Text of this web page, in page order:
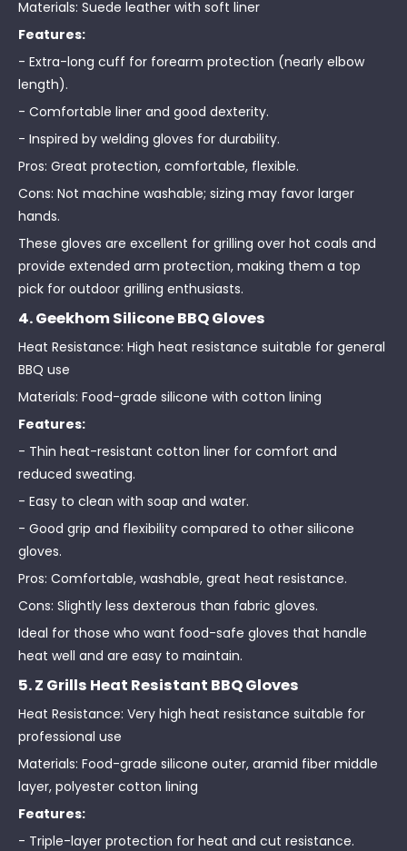
Materials: Suede leather with soft liner
Features:
- Extra-long cuff for forearm protection (nearly elbow
length).
- Comfortable liner and good dexterity.
- Inspired by welding gloves for durability.
Pros: Great protection, comfortable, flexible.
Cons: Not machine washable; sizing may favor larger
hands.
These gloves are excellent for grilling over hot coals and
provide extended arm protection, making them a top
pick for outdoor grilling enthusiasts.
4. Geekhom Silicone BBQ Gloves
Heat Resistance: High heat resistance suitable for general
BBQ use
Materials: Food-grade silicone with cotton lining
Features:
- Thin heat-resistant cotton liner for comfort and
reduced sweating.
- Easy to clean with soap and water.
- Good grip and flexibility compared to other silicone
gloves.
Pros: Comfortable, washable, great heat resistance.
Cons: Slightly less dexterous than fabric gloves.
Ideal for those who want food-safe gloves that handle
heat well and are easy to maintain.
5. Z Grills Heat Resistant BBQ Gloves
Heat Resistance: Very high heat resistance suitable for
professional use
Materials: Food-grade silicone outer, aramid fiber middle
layer, polyester cotton lining
Features:
- Triple-layer protection for heat and cut resistance.